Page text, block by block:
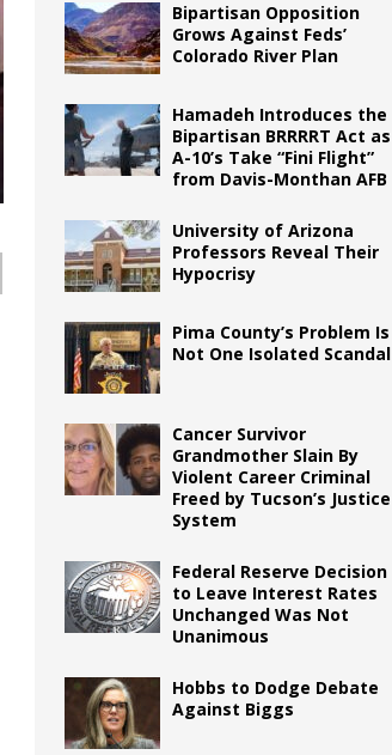
Bipartisan Opposition
Grows Against Feds’
Colorado River Plan
Hamadeh Introduces the
Bipartisan BRRRRT Act as
A-10’s Take “Fini Flight”
from Davis-Monthan AFB
University of Arizona
Professors Reveal Their
Hypocrisy
Pima County’s Problem Is
Not One Isolated Scandal
Cancer Survivor
Grandmother Slain By
Violent Career Criminal
Freed by Tucson’s Justice
System
Federal Reserve Decision
to Leave Interest Rates
Unchanged Was Not
Unanimous
Hobbs to Dodge Debate
Against Biggs